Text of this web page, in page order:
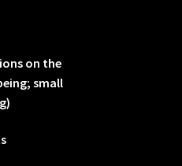
on the
small